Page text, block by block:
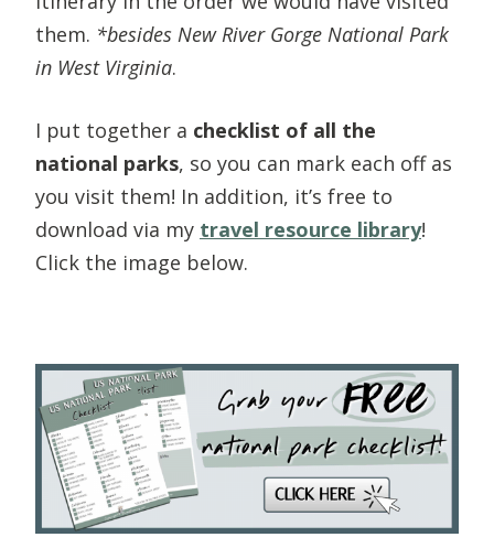
them. *besides New River Gorge National Park
in West Virginia.
I put together a checklist of all the
national parks, so you can mark each off as
you visit them! In addition, it’s free to
download via my travel resource library!
Click the image below.